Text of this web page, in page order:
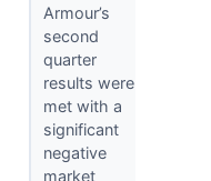
Armour’s
second
quarter
results were
met with a
significant
negative
market